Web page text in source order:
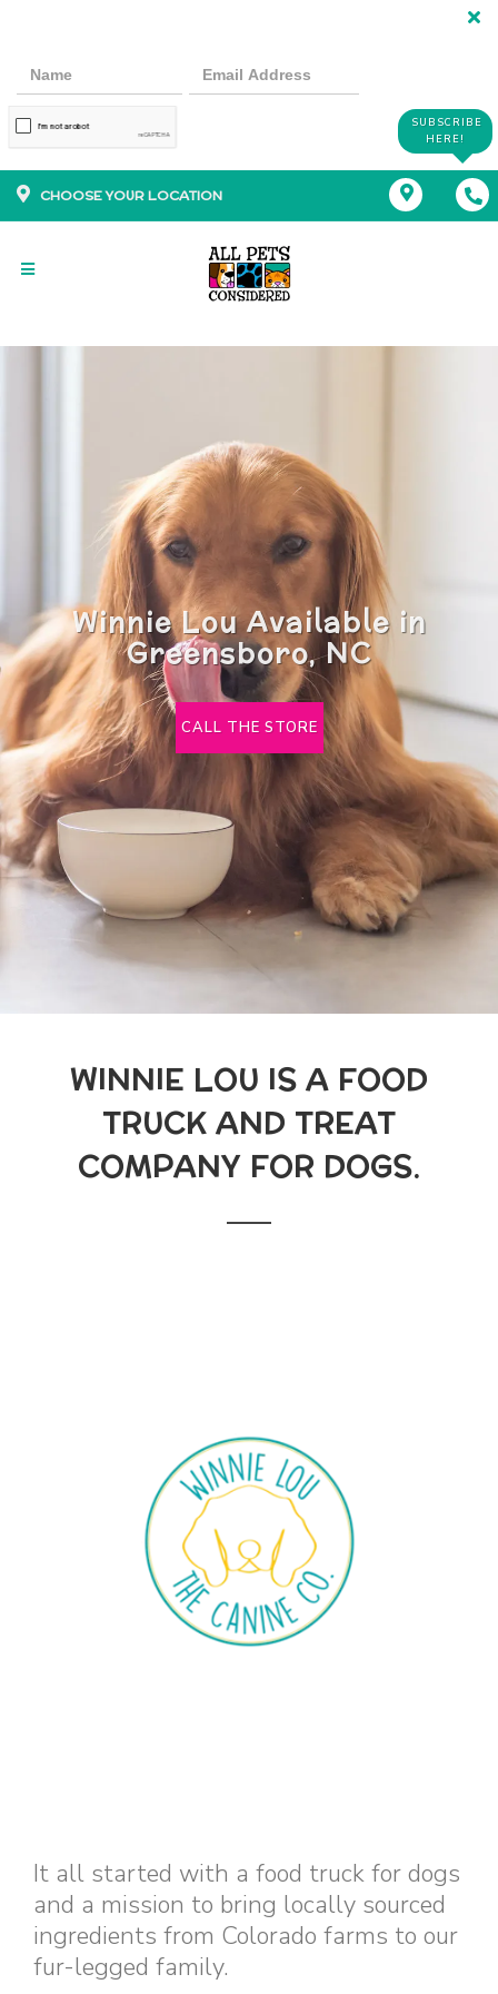
SUBSCRIBE
HERE!
CHOOSE YOUR LOCATION
Winnie Lou Available in
Greensboro, NC
CALL THE STORE
WINNIE LOU IS A FOOD
TRUCK AND TREAT
COMPANY FOR DOGS.
It all started with a food truck for dogs
and a mission to bring locally sourced
ingredients from Colorado farms to our
fur-legged family.